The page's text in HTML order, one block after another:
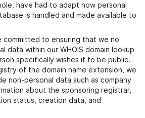
have had to adapt how personal
is handled and made available to
committed to ensuring that we no
data within our WHOIS domain lookup
specifically wishes it to be public.
of the domain name extension, we
non-personal data such as company
about the sponsoring registrar,
status, creation data, and